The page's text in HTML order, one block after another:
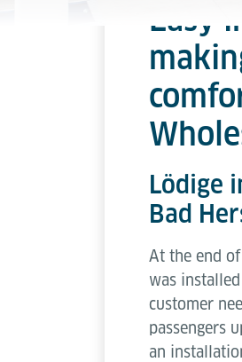
Easy
Lödige
Bad
At the end
was
customer
passengers
an